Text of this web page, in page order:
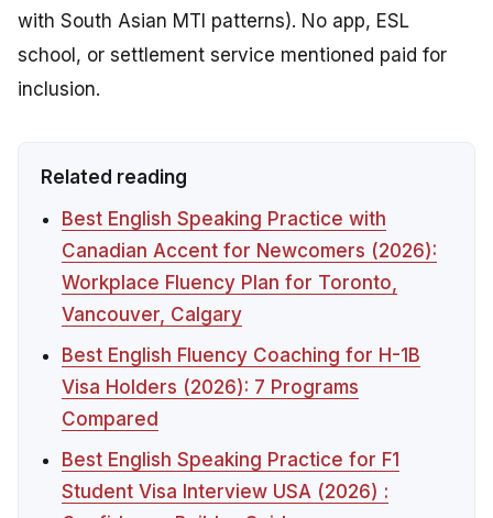
with South Asian MTI patterns). No app, ESL
school, or settlement service mentioned paid for
inclusion.
Related reading
Best English Speaking Practice with
Canadian Accent for Newcomers (2026):
Workplace Fluency Plan for Toronto,
Vancouver, Calgary
Best English Fluency Coaching for H-1B
Visa Holders (2026): 7 Programs
Compared
Best English Speaking Practice for F1
Student Visa Interview USA (2026) :